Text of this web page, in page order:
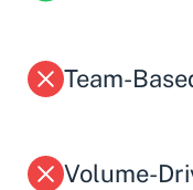
Team-
Volume-